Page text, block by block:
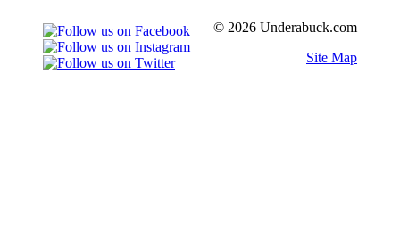
© 2026 Underabuck.com
Site Map